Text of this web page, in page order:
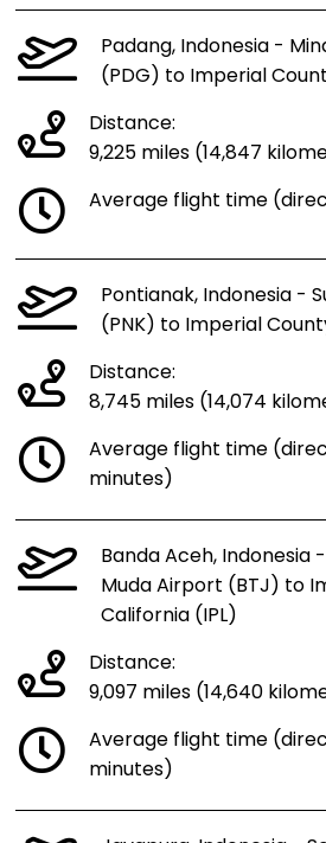
Padang, Indonesia -
(PDG) to Imperial
Distance:
9,225 miles (14,847
Average flight time
Pontianak, Indonesia -
(PNK) to Imperial
Distance:
8,745 miles (14,074
Average flight time
minutes)
Banda Aceh, Indonesia
Muda Airport (BTJ) to
California (IPL)
Distance:
9,097 miles (14,640
Average flight time
minutes)